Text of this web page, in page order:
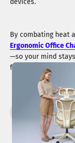
By combating heat
Ergonomic Office
—so your mind
focus deeply.